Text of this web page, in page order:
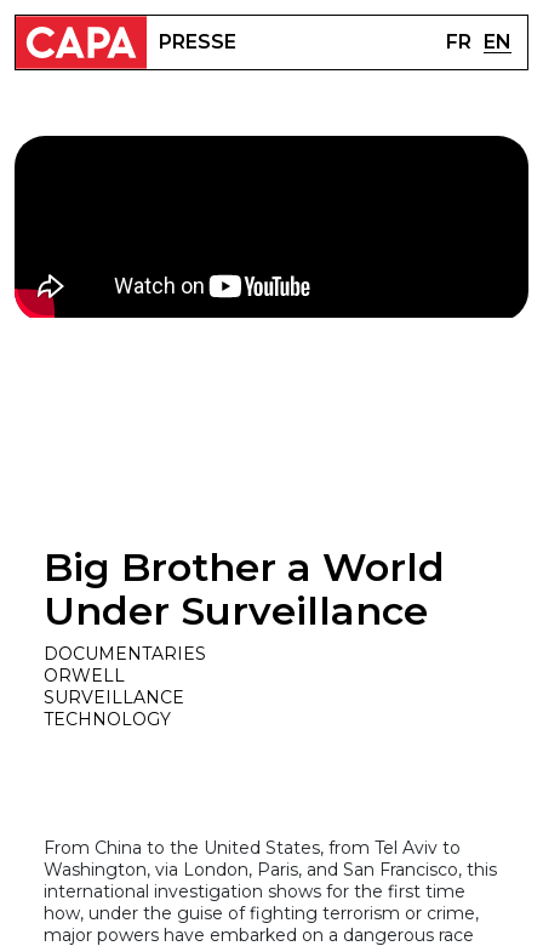
PRESSE FR EN
Big Brother a World
Under Surveillance
DOCUMENTARIES
ORWELL
SURVEILLANCE
TECHNOLOGY
From China to the United States, from Tel Aviv to
Washington, via London, Paris, and San Francisco, this
international investigation shows for the first time
how, under the guise of fighting terrorism or crime,
major powers have embarked on a dangerous race